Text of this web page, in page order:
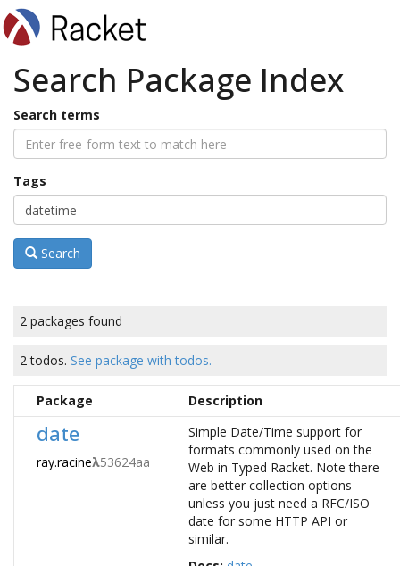
Search Package Index
Search terms
Tags
Search
2 packages found
2 todos. See package with todos.
Package Description
date
ray.racineλ53624aa
Simple Date/Time support for
formats commonly used on the
Web in Typed Racket. Note there
are better collection options
unless you just need a RFC/ISO
date for some HTTP API or
similar.